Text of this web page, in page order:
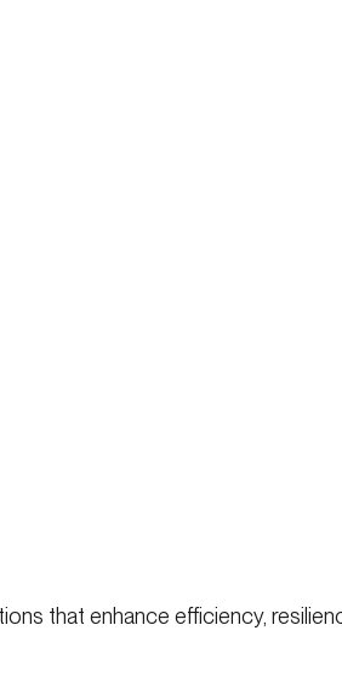
that enhance efficiency,